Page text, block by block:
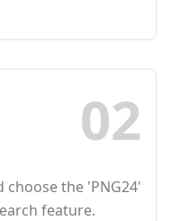
02
the 'PNG24'
feature.